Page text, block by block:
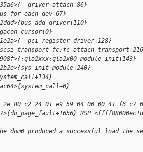
80 c2 24 01 e9 59 04 00 00 41 f6 c7
RSP
dom0 produced a successful load the